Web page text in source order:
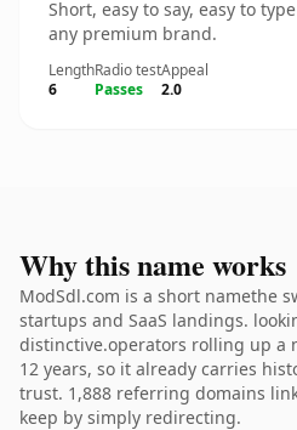
Short, easy to say, easy to
any premium brand.
Length
6
Radio test
Passes
Appeal
2.0
Why this name works
ModSdl.com is a short namethe
startups and SaaS landings.
distinctive.operators rolling up a
12 years, so it already carries
trust. 1,888 referring domains
keep by simply redirecting.